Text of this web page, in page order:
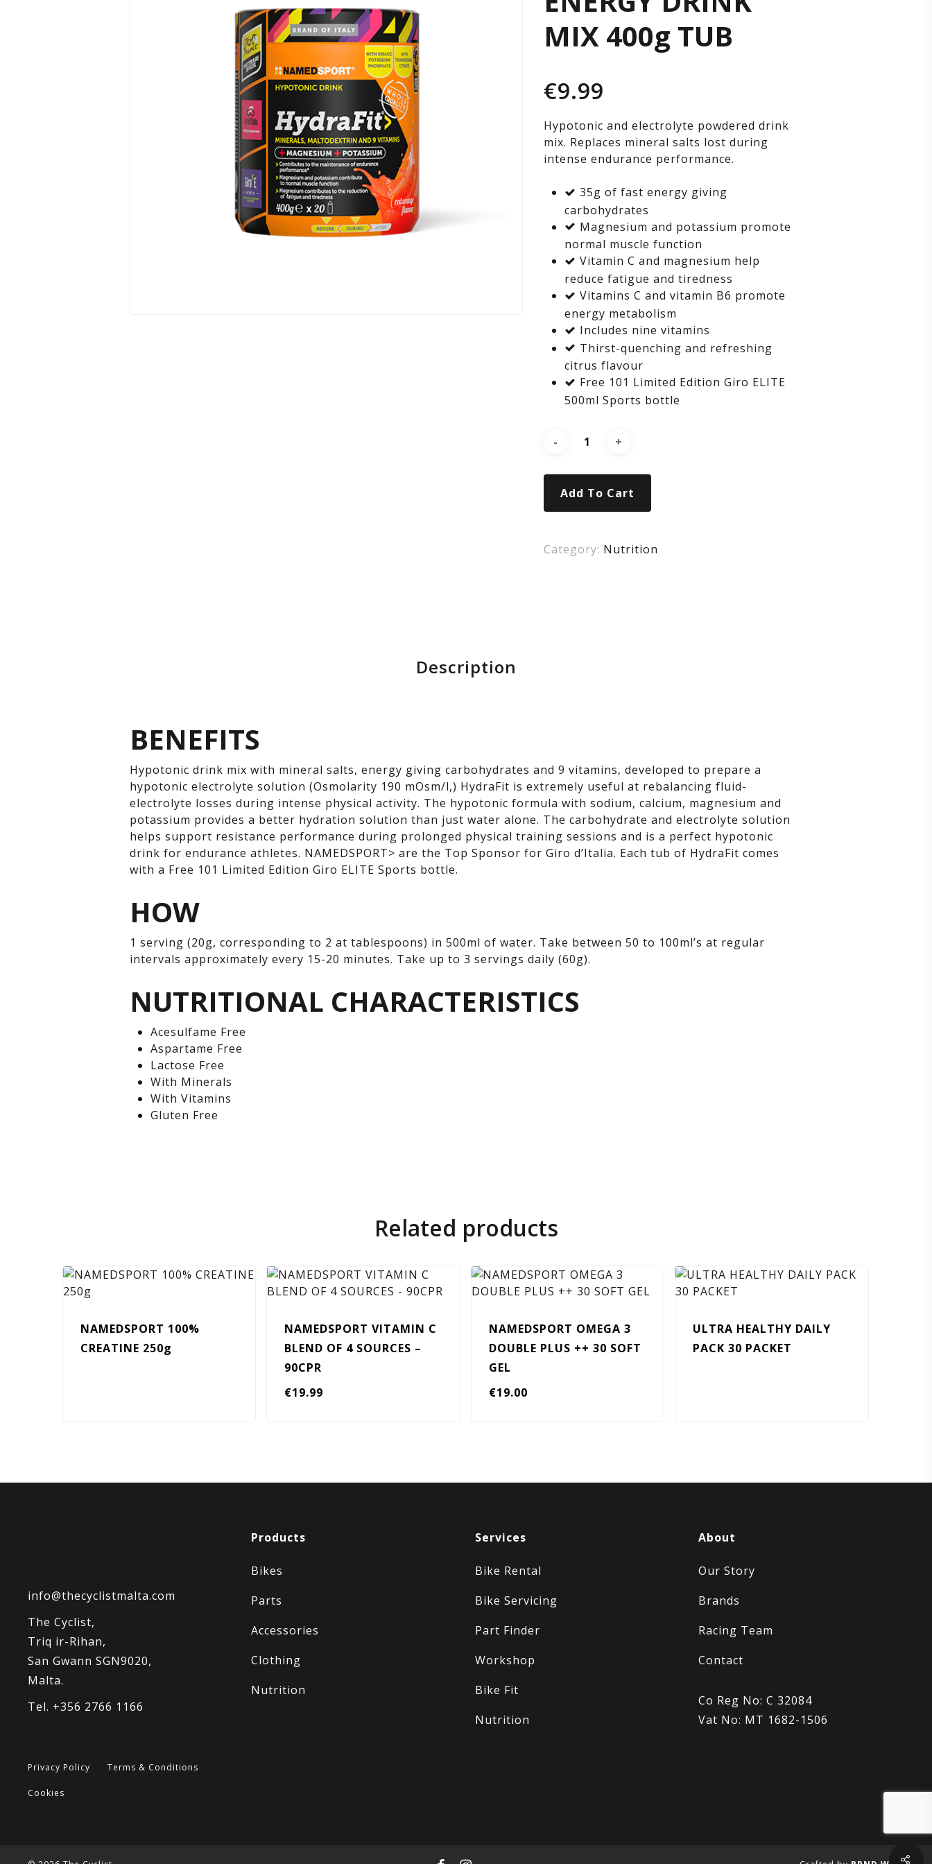
Hit enter to search or ESC to close
ENERGY
DRINK
MIX
400g
TUB
MIX 400g TUB
€9.99
Hypotonic and electrolyte powdered drink
mix. Replaces mineral salts lost during
intense endurance performance.
35g of fast energy giving
carbohydrates
Magnesium and potassium promote
normal muscle function
Vitamin C and magnesium help
reduce fatigue and tiredness
Vitamins C and vitamin B6 promote
energy metabolism
Includes nine vitamins
Thirst-quenching and refreshing
citrus flavour
Free 101 Limited Edition Giro ELITE
500ml Sports bottle
Add To Cart
Category: Nutrition
Description
BENEFITS
Hypotonic drink mix with mineral salts, energy giving carbohydrates and 9 vitamins, developed to prepare a
hypotonic electrolyte solution (Osmolarity 190 mOsm/l,) HydraFit is extremely useful at rebalancing fluid-
electrolyte losses during intense physical activity. The hypotonic formula with sodium, calcium, magnesium and
potassium provides a better hydration solution than just water alone. The carbohydrate and electrolyte solution
helps support resistance performance during prolonged physical training sessions and is a perfect hypotonic
drink for endurance athletes. NAMEDSPORT> are the Top Sponsor for Giro d’Italia. Each tub of HydraFit comes
with a Free 101 Limited Edition Giro ELITE Sports bottle.
HOW
1 serving (20g, corresponding to 2 at tablespoons) in 500ml of water. Take between 50 to 100ml’s at regular
intervals approximately every 15-20 minutes. Take up to 3 servings daily (60g).
NUTRITIONAL CHARACTERISTICS
Acesulfame Free
Aspartame Free
Lactose Free
With Minerals
With Vitamins
Gluten Free
Related products
NAMEDSPORT 100%
CREATINE 250g
NAMEDSPORT VITAMIN C
BLEND OF 4 SOURCES –
90CPR
€19.99
NAMEDSPORT OMEGA 3
DOUBLE PLUS ++ 30 SOFT
GEL
€19.00
ULTRA HEALTHY DAILY
PACK 30 PACKET
info@thecyclistmalta.com
The Cyclist,
Triq ir-Rihan,
San Gwann SGN9020,
Malta.
Tel. +356 2766 1166
Privacy Policy Terms & Conditions
Cookies
Products
Bikes
Parts
Accessories
Clothing
Nutrition
Services
Bike Rental
Bike Servicing
Part Finder
Workshop
Bike Fit
Nutrition
About
Our Story
Brands
Racing Team
Contact
Co Reg No: C 32084
Vat No: MT 1682-1506